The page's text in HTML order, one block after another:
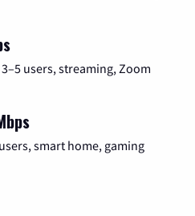
3–5 users, streaming, Zoom
smart home, gaming